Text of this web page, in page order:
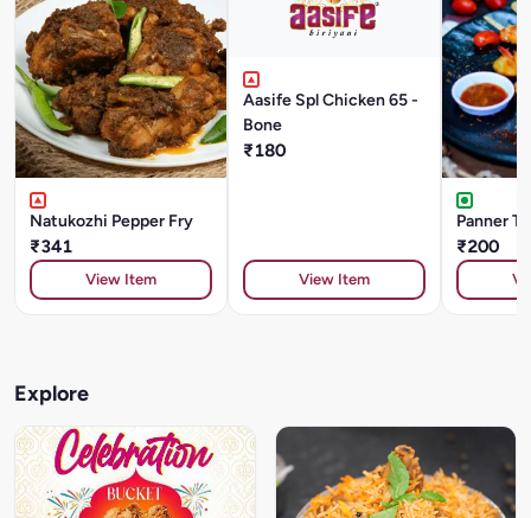
Natukozhi Pepper Fry
₹341
View Item
Aasife Spl Chicken 65 -
Bone
₹180
View Item
Panner
₹200
Explore